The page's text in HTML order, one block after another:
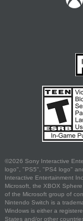
©2026 Sony Interactive
logo", "PS5", "PS4 logo"
Interactive Entertainment Inc.
Microsoft, the XBOX
of the Microsoft group of
Nintendo Switch is a
Windows is either a
States and/or other